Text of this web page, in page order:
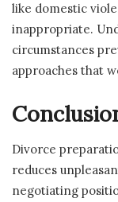
like domestic
inappropriate.
circumstances
approaches that
Divorce
reduces
negotiating